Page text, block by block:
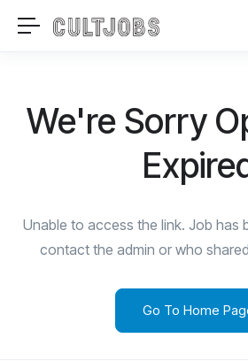
We're Sorry
Unable to access the link. Job has
contact the admin or who
Go To Home